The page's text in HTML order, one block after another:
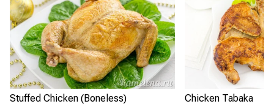
Stuffed Chicken (Boneless) Chicken Tabaka